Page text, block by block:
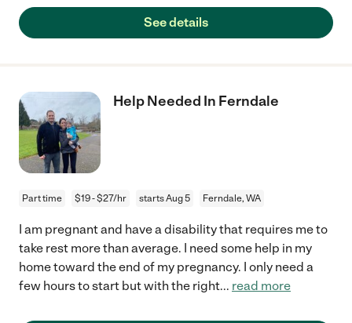
See details
Help Needed In Ferndale
Part time $19 - $27/hr starts Aug 5 Ferndale, WA
I am pregnant and have a disability that requires me to
take rest more than average. I need some help in my
home toward the end of my pregnancy. I only need a
few hours to start but with the right... read more